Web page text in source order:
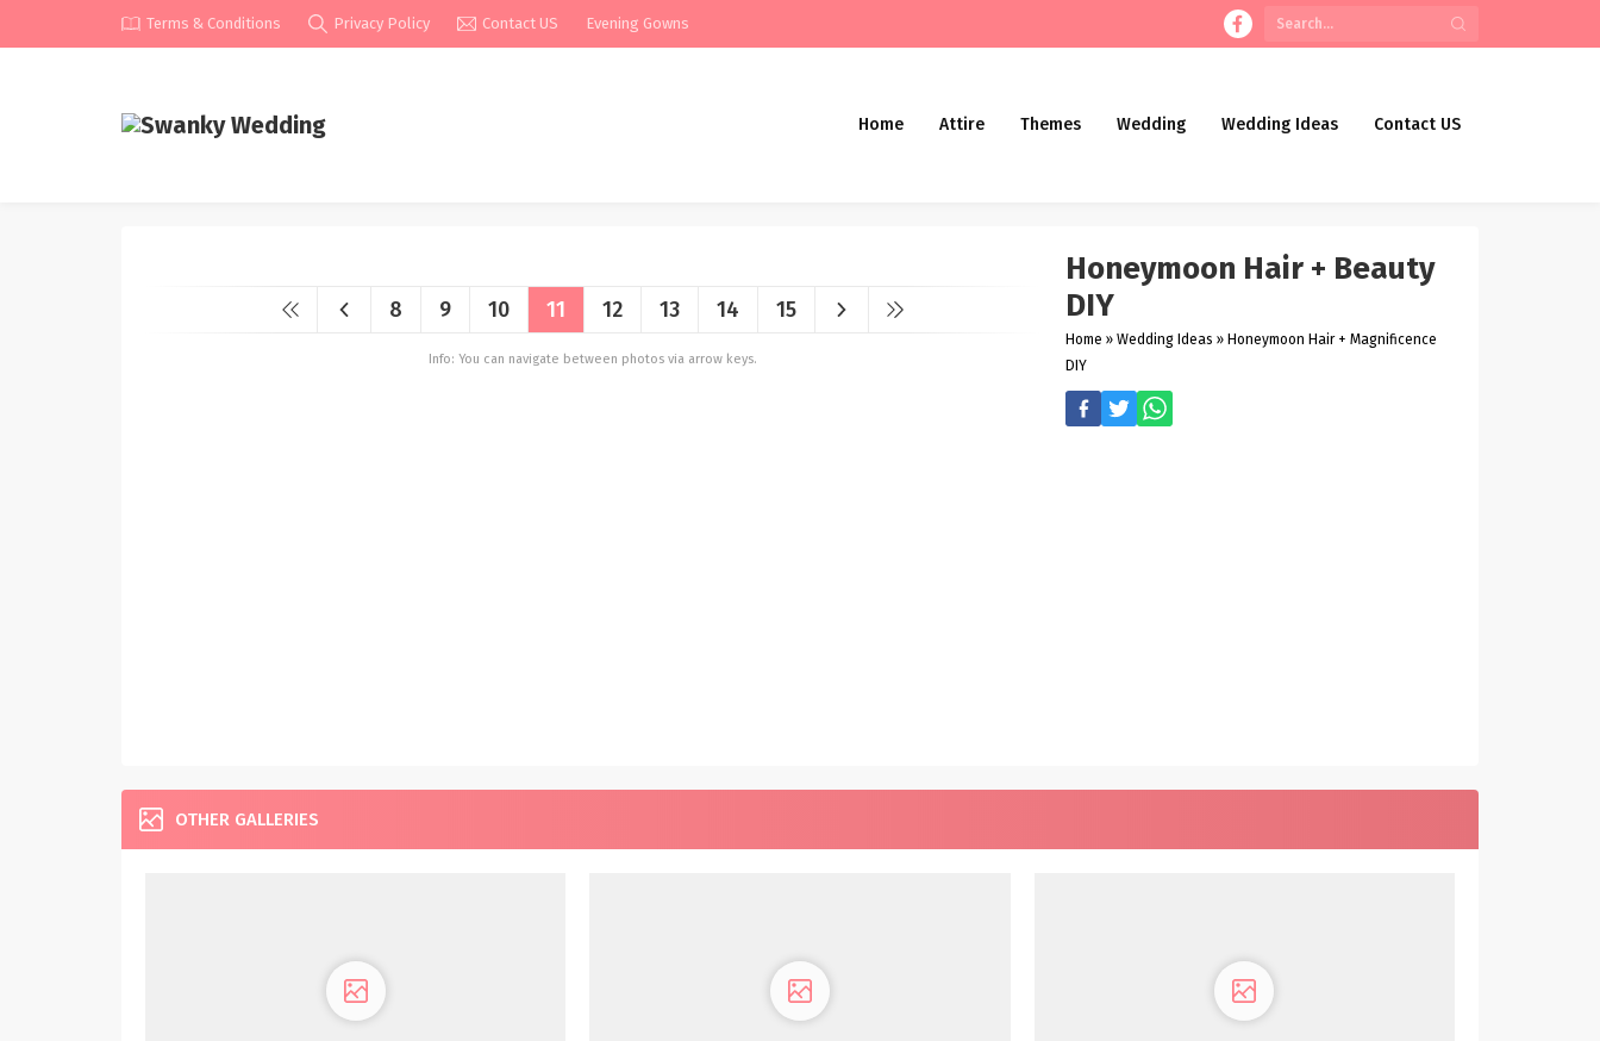
Terms & Conditions Privacy Policy Contact US Evening Gowns
Home Attire Themes Wedding Wedding Ideas Contact US
8 9 10 11 12 13 14 15
Info: You can navigate between photos via arrow keys.
Honeymoon Hair + Beauty
DIY
Home » Wedding Ideas » Honeymoon Hair + Magnificence
DIY
OTHER GALLERIES